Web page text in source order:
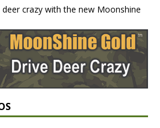
crazy with the new Moonshine